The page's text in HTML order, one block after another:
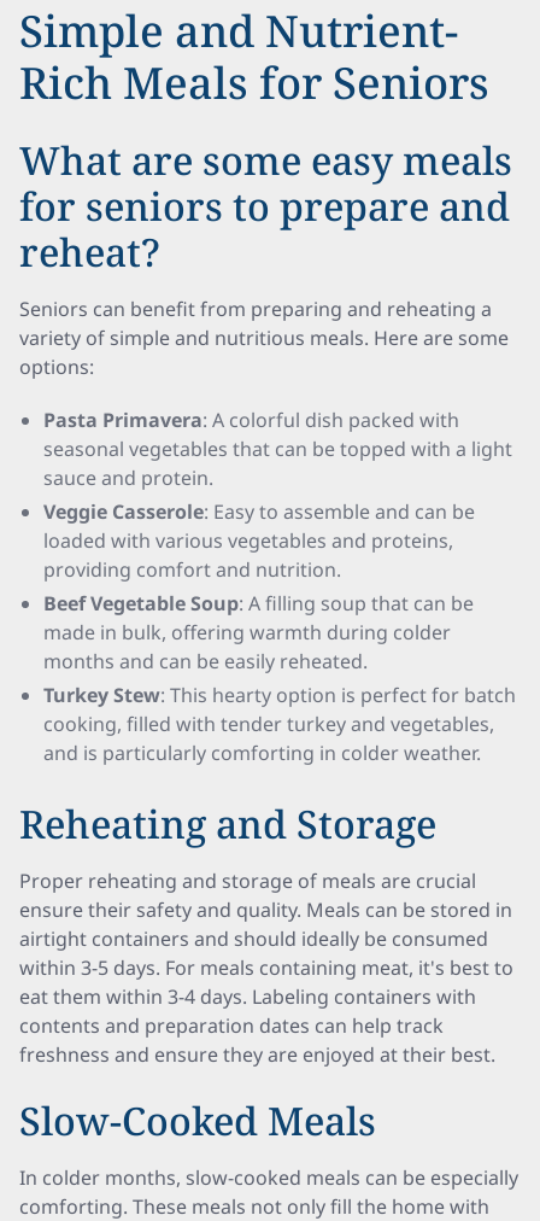
Simple and Nutrient-
Rich Meals for Seniors
What are some easy meals
for seniors to prepare and
reheat?
Seniors can benefit from preparing and reheating a
variety of simple and nutritious meals. Here are some
options:
Pasta Primavera: A colorful dish packed with
seasonal vegetables that can be topped with a light
sauce and protein.
Veggie Casserole: Easy to assemble and can be
loaded with various vegetables and proteins,
providing comfort and nutrition.
Beef Vegetable Soup: A filling soup that can be
made in bulk, offering warmth during colder
months and can be easily reheated.
Turkey Stew: This hearty option is perfect for batch
cooking, filled with tender turkey and vegetables,
and is particularly comforting in colder weather.
Reheating and Storage
Proper reheating and storage of meals are crucial
ensure their safety and quality. Meals can be stored in
airtight containers and should ideally be consumed
within 3-5 days. For meals containing meat, it's best to
eat them within 3-4 days. Labeling containers with
contents and preparation dates can help track
freshness and ensure they are enjoyed at their best.
Slow-Cooked Meals
In colder months, slow-cooked meals can be especially
comforting. These meals not only fill the home with